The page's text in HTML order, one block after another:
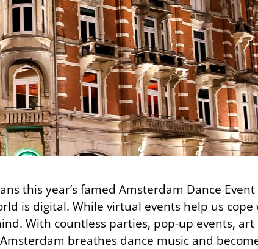
this year’s famed Amsterdam Dance Event
is digital. While virtual events help us
With countless parties, pop-up events,
breathes dance music and